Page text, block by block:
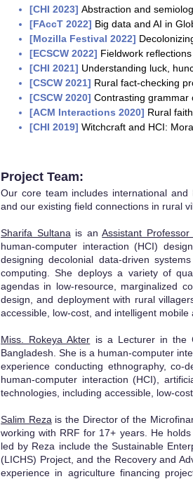
[CHI 2023] Abstraction and
[FAccT 2022] Big data and AI in
[Mozilla Festival 2022]
[ECSCW 2022] Fieldwork
[CHI 2021] Understanding luck,
[CSCW 2021] Rural fact-checking
[CSCW 2020] Contrasting grammar
[ACM Interactions 2020] Rural
[CHI 2019] Witchcraft and HCI:
Project Team:
Our core team includes international and
and our existing field connections in rural
Sharifa Sultana is anAssistant
human-computer interaction (HCI)
designing decolonial data-driven
computing. She deploys a variety of
agendas in low-resource, marginalized
design, and deployment with rural
accessible, low-cost, and intelligent
Miss. Rokeya Akter is a Lecturer in the
Bangladesh. She is a human-computer
experience conducting ethnography,
human-computer interaction (HCI),
technologies, including accessible, low-
Salim Reza is the Director of the
working with RRF for 17+ years. He
led by Reza include the Sustainable
(LICHS) Project, and the Recovery and
experience in agriculture financing